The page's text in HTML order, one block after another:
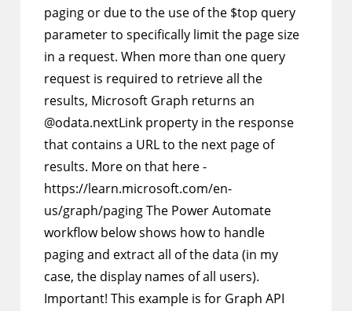
paging or due to the use of the $top query
parameter to specifically limit the page size
in a request. When more than one query
request is required to retrieve all the
results, Microsoft Graph returns an
@odata.nextLink property in the response
that contains a URL to the next page of
results. More on that here -
https://learn.microsoft.com/en-
us/graph/paging The Power Automate
workflow below shows how to handle
paging and extract all of the data (in my
case, the display names of all users).
Important! This example is for Graph API